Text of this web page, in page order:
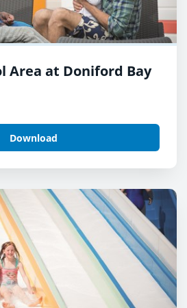
Area at Doniford Bay
Download